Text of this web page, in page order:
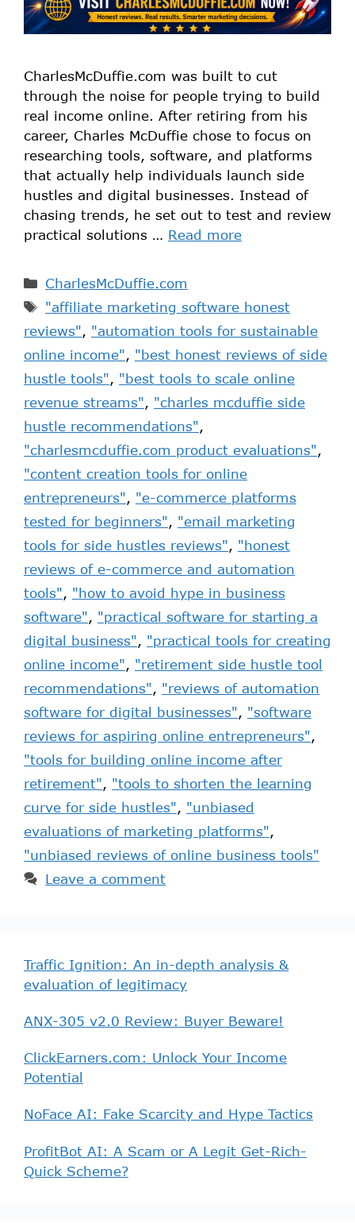
CharlesMcDuffie.com was built to cut
through the noise for people trying to build
real income online. After retiring from his
career, Charles McDuffie chose to focus on
researching tools, software, and platforms
that actually help individuals launch side
hustles and digital businesses. Instead of
chasing trends, he set out to test and review
practical solutions … Read more
CharlesMcDuffie.com
"affiliate marketing software honest
reviews", "automation tools for sustainable
online income", "best honest reviews of side
hustle tools", "best tools to scale online
revenue streams", "charles mcduffie side
hustle recommendations",
"charlesmcduffie.com product evaluations",
"content creation tools for online
entrepreneurs", "e-commerce platforms
tested for beginners", "email marketing
tools for side hustles reviews", "honest
reviews of e-commerce and automation
tools", "how to avoid hype in business
software", "practical software for starting a
digital business", "practical tools for creating
online income", "retirement side hustle tool
recommendations", "reviews of automation
software for digital businesses", "software
reviews for aspiring online entrepreneurs",
"tools for building online income after
retirement", "tools to shorten the learning
curve for side hustles", "unbiased
evaluations of marketing platforms",
"unbiased reviews of online business tools"
Leave a comment
Traffic Ignition: An in-depth analysis &
evaluation of legitimacy
ANX-305 v2.0 Review: Buyer Beware!
ClickEarners.com: Unlock Your Income
Potential
NoFace AI: Fake Scarcity and Hype Tactics
ProfitBot AI: A Scam or A Legit Get-Rich-
Quick Scheme?